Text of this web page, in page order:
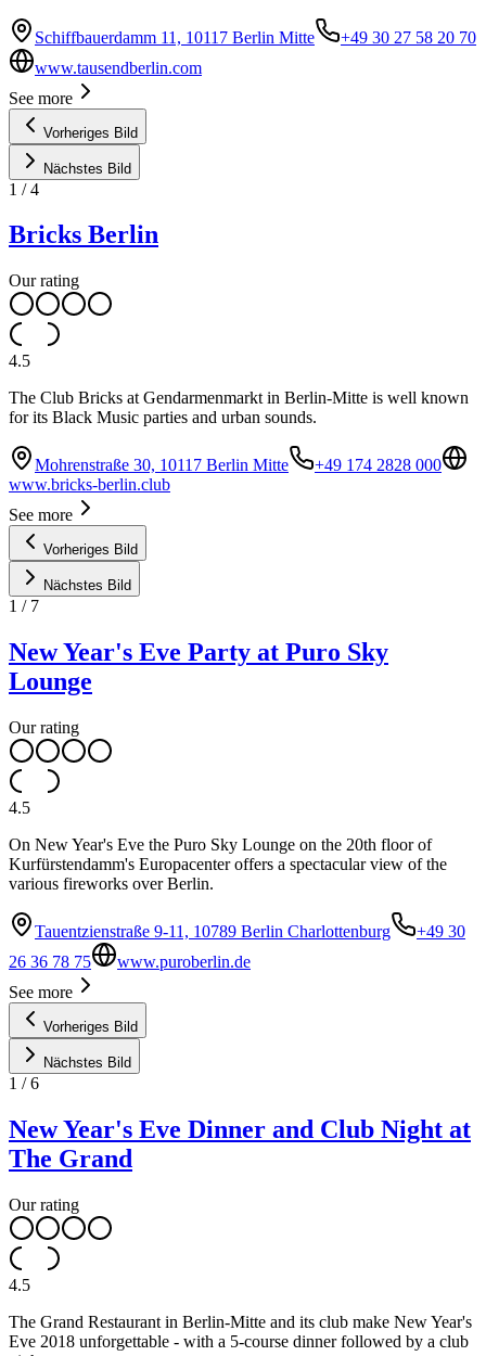
Schiffbauerdamm 11, 10117 Berlin Mitte
+49 30 27 58 20 70
www.tausendberlin.com
See more
Vorheriges Bild
Nächstes Bild
1 /4
Bricks Berlin
Our rating
4.5
The Club Bricks at Gendarmenmarkt in Berlin-Mitte is well known
for its Black Music parties and urban sounds.
Mohrenstraße 30, 10117 Berlin Mitte
+49 174 2828 000
www.bricks-berlin.club
See more
Vorheriges Bild
Nächstes Bild
1 / 7
New Year's Eve Party at Puro Sky
Lounge
Our rating
4.5
On New Year's Eve the Puro Sky Lounge on the 20th floor of
Kurfürstendamm's Europacenter offers a spectacular view of the
various fireworks over Berlin.
Tauentzienstraße 9-11, 10789 Berlin Charlottenburg
+49 30
26 36 78 75
www.puroberlin.de
See more
Vorheriges Bild
Nächstes Bild
1 /6
New Year's Eve Dinner and Club Night at
The Grand
Our rating
4.5
The Grand Restaurant in Berlin-Mitte and its club make New Year's
Eve 2018 unforgettable - with a 5-course dinner followed by a club